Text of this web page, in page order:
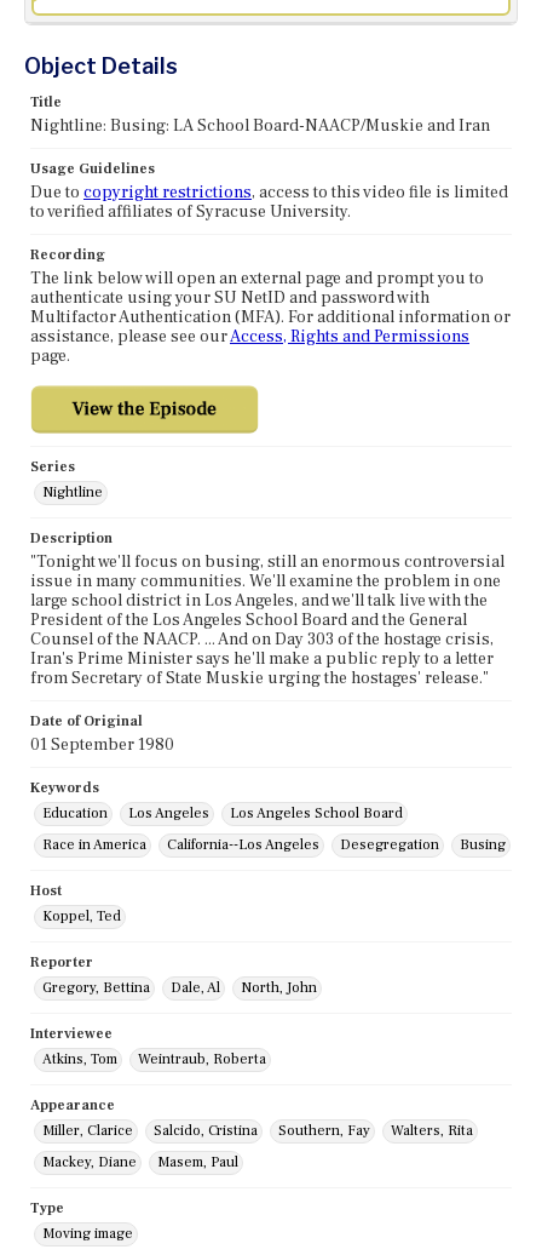
Object Details
Title
Nightline: Busing: LA School Board-NAACP/Muskie and Iran
Usage Guidelines
Due to copyright restrictions, access to this video file is limited
to verified affiliates of Syracuse University.
Recording
The link below will open an external page and prompt you to
authenticate using your SU NetID and password with
Multifactor Authentication (MFA). For additional information or
assistance, please see ourAccess, Rights and Permissions
page.
Series
Nightline
Description
"Tonight we'll focus on busing, still an enormous controversial
issue in many communities. We'll examine the problem in one
large school district in Los Angeles, and we'll talk live with the
President of the Los Angeles School Board and the General
Counsel of the NAACP. ... And on Day 303 of the hostage crisis,
Iran's Prime Minister says he'll make a public reply to a letter
from Secretary of State Muskie urging the hostages' release."
Date of Original
01 September 1980
Keywords
Education
Los Angeles
Los Angeles School Board
Race in America
California--Los Angeles Desegregation Busing
Host
Koppel, Ted
Reporter
Gregory, Bettina
Dale, Al North, John
Interviewee
Atkins, Tom
Weintraub, Roberta
Appearance
Miller, Clarice
Salcido, Cristina Southern, Fay
Walters, Rita
Mackey, Diane
Masem, Paul
Type
Moving image